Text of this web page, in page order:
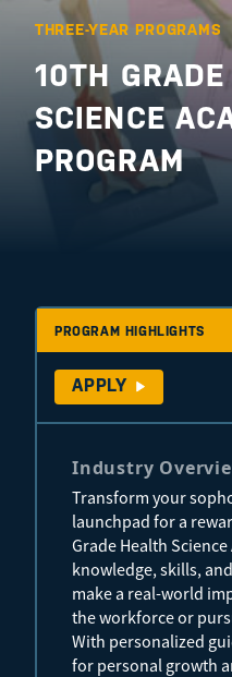
THREE-YEAR PROGRAMS
10TH GRADE
SCIENCE
PROGRAM
PROGRAM HIGHLIGHTS
APPLY
Industry
Transform your
launchpad for a
Grade Health
knowledge, skills,
make a real-world
the workforce or
With personalized
for personal growth